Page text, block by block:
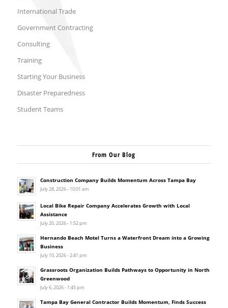
International Trade
Government Contracting
Consulting
Training
Starting Your Business
Disaster Preparedness
Student Teams
From Our Blog
Construction Company Builds Momentum Across Tampa Bay
July 28, 2026 - 10:01 am
Local Bike Repair Company Accelerates Growth with Local
Assistance
July 20, 2026 - 1:52 pm
Hernando Beach Motel Turns a Waterfront Dream into a Growing
Business
July 10, 2026 - 2:41 pm
Grassroots Organization Builds Pathways to Opportunity in North
Greenwood
July 6, 2026 - 1:45 pm
Tampa Bay General Contractor Builds Momentum, Finds Success